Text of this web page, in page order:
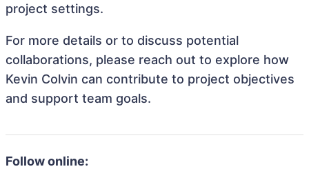
project settings.
For more details or to discuss potential
collaborations, please reach out to explore how
Kevin Colvin can contribute to project objectives
and support team goals.
Follow online: